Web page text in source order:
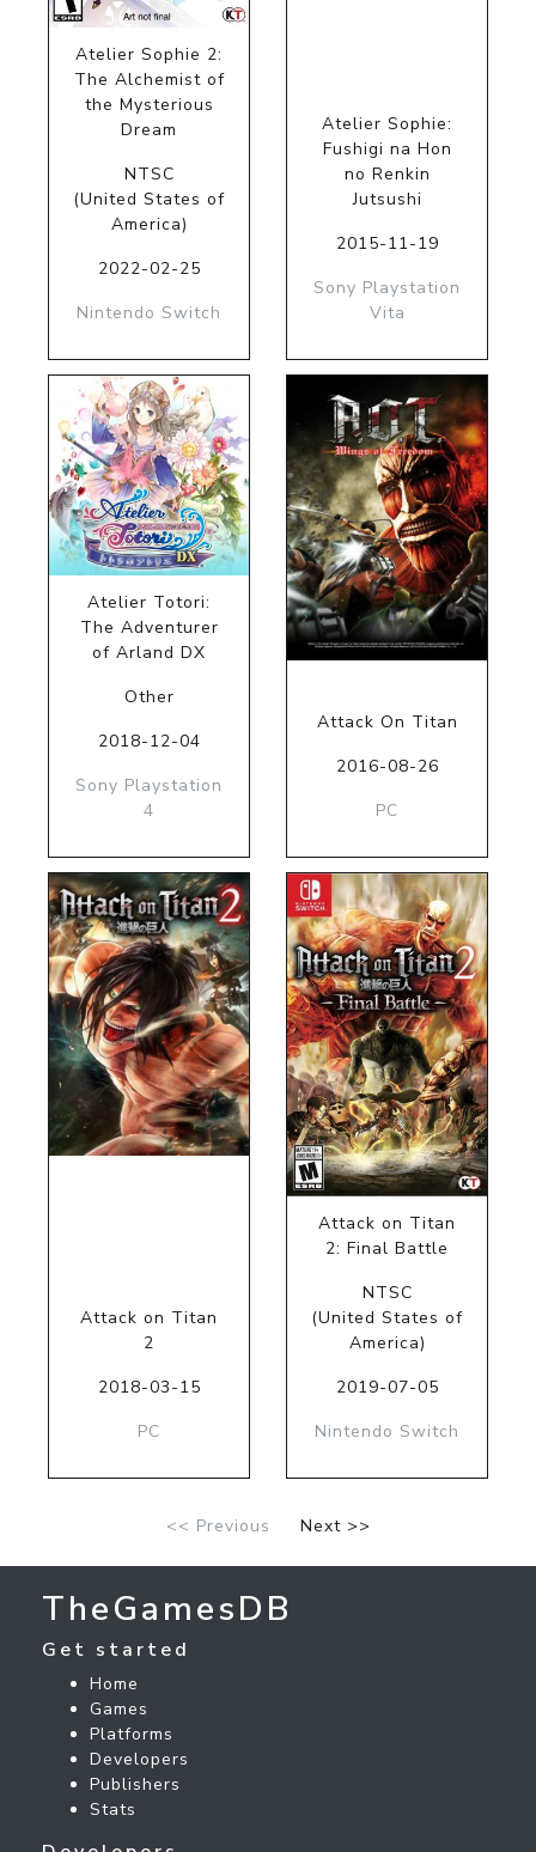
Atelier Sophie 2:
The Alchemist of
the Mysterious
Dream
NTSC
(United States of
America)
2022-02-25
Nintendo Switch
Atelier Sophie:
Fushigi na Hon
no Renkin
Jutsushi
2015-11-19
Sony Playstation
Vita
Atelier Totori:
The Adventurer
of Arland DX
Other
2018-12-04
Sony Playstation
4
Attack On Titan
2016-08-26
PC
Attack on Titan
2
2018-03-15
PC
Attack on Titan
2: Final Battle
NTSC
(United States of
America)
2019-07-05
Nintendo Switch
<< Previous Next >>
TheGamesDB
Get started
Home
Games
Platforms
Developers
Publishers
Stats